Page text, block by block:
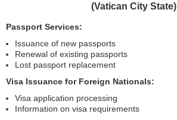
(Vatican City State)
Passport Services:
Issuance of new passports
Renewal of existing passports
Lost passport replacement
Visa Issuance for Foreign Nationals:
Visa application processing
Information on visa requirements